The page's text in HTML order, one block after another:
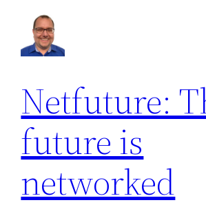
Netfuture:
future is
networked